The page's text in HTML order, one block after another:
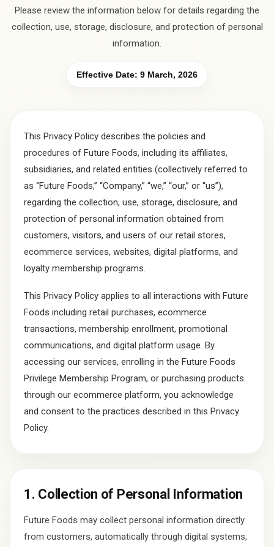
Please review the information below for details regarding the
collection, use, storage, disclosure, and protection of personal
information.
Effective Date: 9 March, 2026
This Privacy Policy describes the policies and
procedures of Future Foods, including its affiliates,
subsidiaries, and related entities (collectively referred to
as “Future Foods,” “Company,” “we,” “our,” or “us”),
regarding the collection, use, storage, disclosure, and
protection of personal information obtained from
customers, visitors, and users of our retail stores,
ecommerce services, websites, digital platforms, and
loyalty membership programs.
This Privacy Policy applies to all interactions with Future
Foods including retail purchases, ecommerce
transactions, membership enrollment, promotional
communications, and digital platform usage. By
accessing our services, enrolling in the Future Foods
Privilege Membership Program, or purchasing products
through our ecommerce platform, you acknowledge
and consent to the practices described in this Privacy
Policy.
1. Collection of Personal Information
Future Foods may collect personal information directly
from customers, automatically through digital systems,